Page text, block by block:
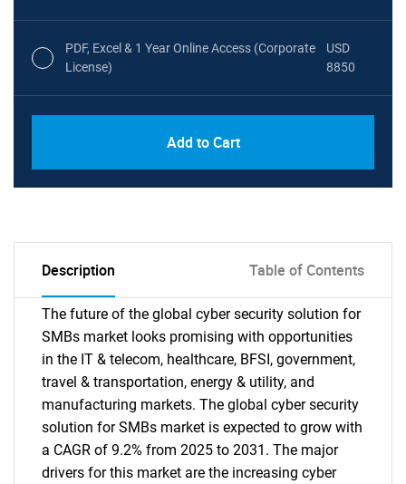
PDF, Excel & 1 Year Online Access (Corporate
License)
USD
8850
Add to Cart
Description Table of Contents
The future of the global cyber security solution for
SMBs market looks promising with opportunities
in the IT & telecom, healthcare, BFSI, government,
travel & transportation, energy & utility, and
manufacturing markets. The global cyber security
solution for SMBs market is expected to grow with
a CAGR of 9.2% from 2025 to 2031. The major
drivers for this market are the increasing cyber